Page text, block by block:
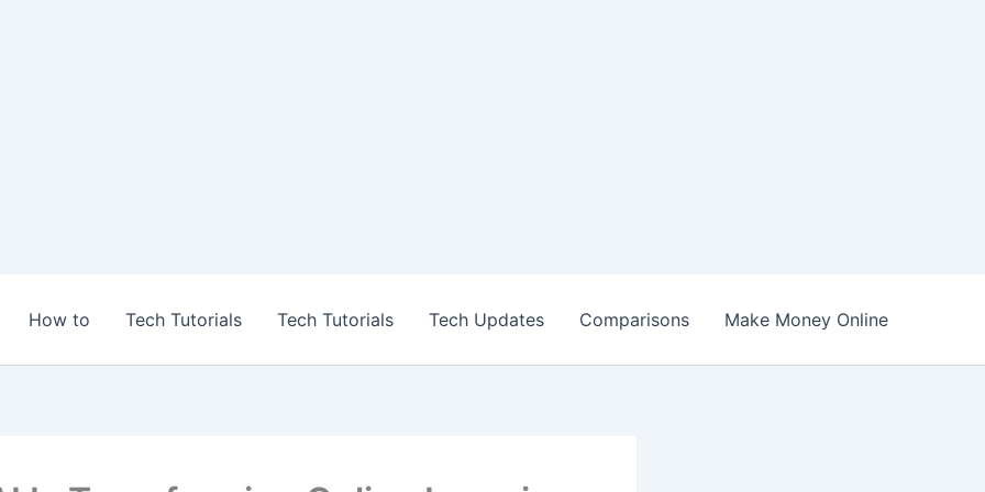
How to Tech Tutorials Tech Tutorials Tech Updates Comparisons Make Money Online